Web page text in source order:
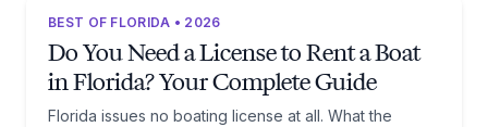
BEST OF FLORIDA • 2026
Do You Need a License to Rent a Boat
in Florida? Your Complete Guide
Florida issues no boating license at all. What the